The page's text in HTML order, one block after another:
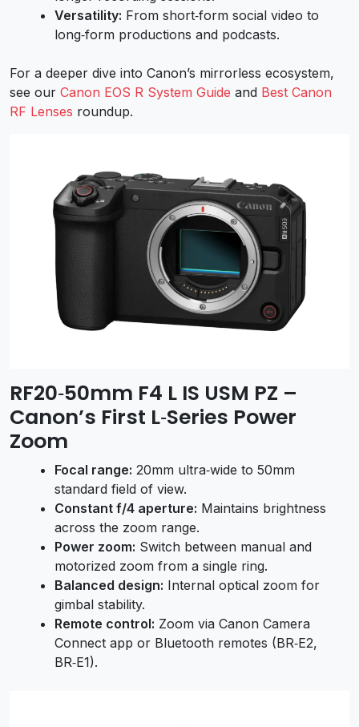
Versatility: From short‑form social video to
long‑form productions and podcasts.
For a deeper dive into Canon’s mirrorless ecosystem,
see our Canon EOS R System Guide and Best Canon
RF Lenses roundup.
RF20‑50mm F4 L IS USM PZ –
Canon’s First L‑Series Power
Zoom
Focal range: 20mm ultra‑wide to 50mm
standard field of view.
Constant f/4 aperture: Maintains brightness
across the zoom range.
Power zoom: Switch between manual and
motorized zoom from a single ring.
Balanced design: Internal optical zoom for
gimbal stability.
Remote control: Zoom via Canon Camera
Connect app or Bluetooth remotes (BR‑E2,
BR‑E1).